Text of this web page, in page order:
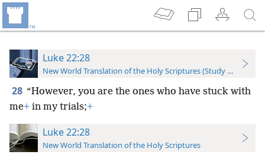
Luke 22:28
New World Translation of the Holy Scriptures (Study Edition)
28 “However, you are the ones who have stuck with
me+ in my trials;+
Luke 22:28
New World Translation of the Holy Scriptures